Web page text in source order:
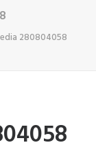
280804058